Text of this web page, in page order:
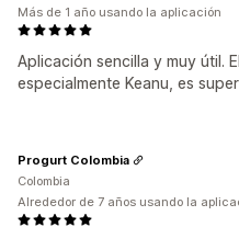
Aplicación sencilla y muy útil.
especialmente Keanu, es
Más de 1 año usando la aplicación
Progurt Colombia
Colombia
Alrededor de 7 años usando la